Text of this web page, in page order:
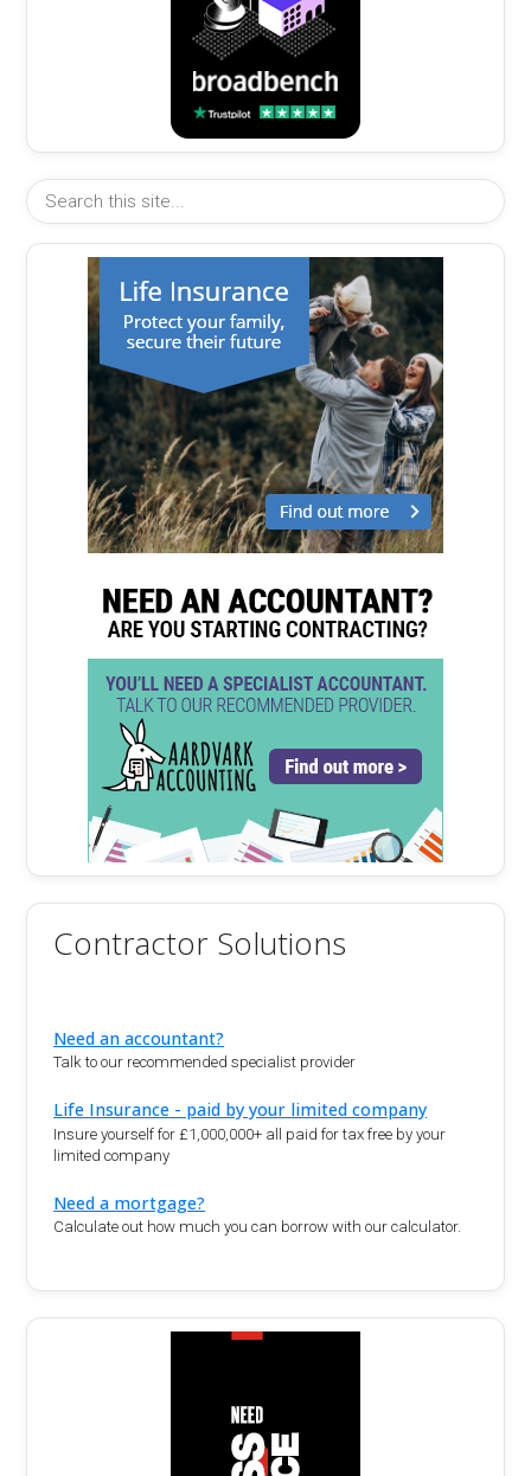
Contractor Solutions
Need an accountant?
Talk to our recommended specialist provider
Life Insurance - paid by your limited company
Insure yourself for £1,000,000+ all paid for tax free by your
limited company
Need a mortgage?
Calculate out how much you can borrow with our calculator.